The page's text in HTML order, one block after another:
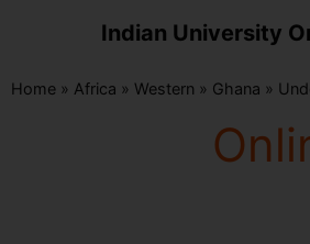
Indian University
Home » Africa » Western » Ghana »